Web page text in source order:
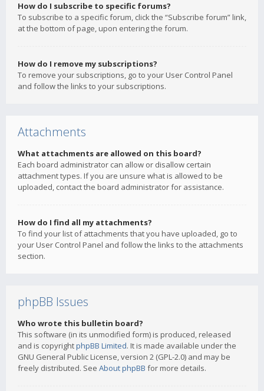
How do I subscribe to specific forums?
To subscribe to a specific forum, click the “Subscribe forum” link,
at the bottom of page, upon entering the forum.
How do I remove my subscriptions?
To remove your subscriptions, go to your User Control Panel
and follow the links to your subscriptions.
Attachments
What attachments are allowed on this board?
Each board administrator can allow or disallow certain
attachment types. If you are unsure what is allowed to be
uploaded, contact the board administrator for assistance.
How do I find all my attachments?
To find your list of attachments that you have uploaded, go to
your User Control Panel and follow the links to the attachments
section.
phpBB Issues
Who wrote this bulletin board?
This software (in its unmodified form) is produced, released
and is copyrightphpBB Limited. It is made available under the
GNU General Public License, version 2 (GPL-2.0) and may be
freely distributed. See About phpBB for more details.